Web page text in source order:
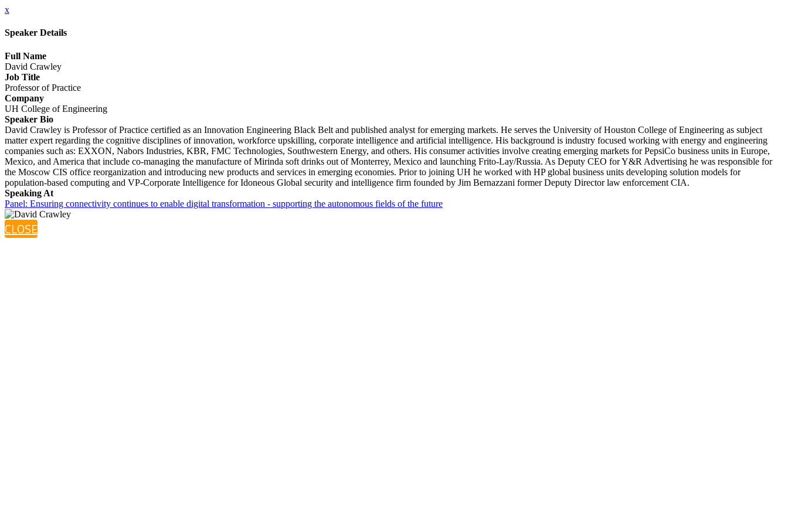
x
Speaker Details
Full Name
David Crawley
Job Title
Professor of Practice
Company
UH College of Engineering
Speaker Bio
David Crawley is Professor of Practice certified as an Innovation Engineering Black Belt and published analyst for emerging markets. He serves the University of Houston College of Engineering as subject
matter expert regarding the cognitive disciplines of innovation, workforce upskilling, corporate intelligence and artificial intelligence. His background is industry focused working with energy and engineering
companies such as: EXXON, Nabors Industries, KBR, FMC Technologies, Southwestern Energy, and others. His consumer activities involve creating emerging markets for PepsiCo business units in Europe,
Mexico, and America that include co-managing the manufacture of Mirinda soft drinks out of Monterrey, Mexico and launching Frito-Lay/Russia. As Deputy CEO for Y&R Advertising he was responsible for
the Moscow CIS office reorganization and introducing new products and services in emerging economies. Prior to joining UH he worked with HP global business units developing solution models for
population-based computing and VP-Corporate Intelligence for Idoneous Global security and intelligence firm founded by Jim Bernazzani former Deputy Director law enforcement CIA.
Speaking At
Panel: Ensuring connectivity continues to enable digital transformation - supporting the autonomous fields of the future
CLOSE